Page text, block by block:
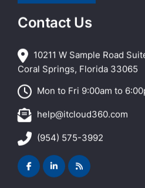
Contact Us
10211 W Sample Road
Coral Springs, Florida 33065
Mon to Fri 9:00am to
help@itcloud360.com
(954) 575-3992